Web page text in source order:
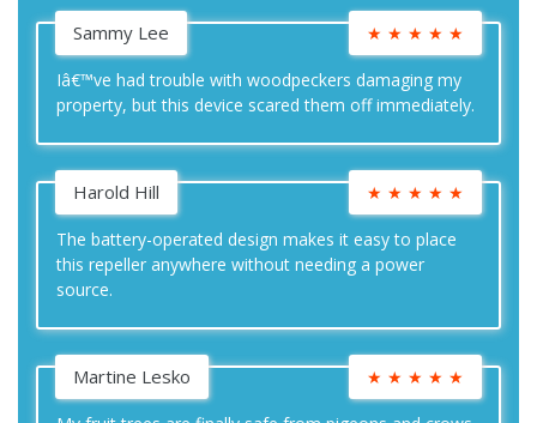
Sammy Lee ★ ★ ★ ★ ★
Iâ€™ve had trouble with woodpeckers damaging my
property, but this device scared them off immediately.
Harold Hill ★ ★ ★ ★ ★
The battery-operated design makes it easy to place
this repeller anywhere without needing a power
source.
Martine Lesko ★ ★ ★ ★ ★